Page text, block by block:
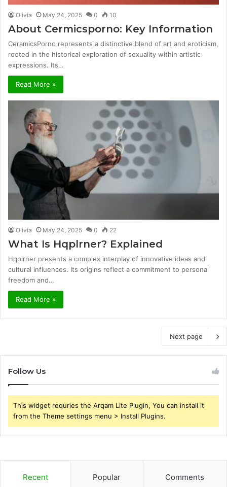
Olivia May 24, 2025 0 10
About Cermicsporno: Key Information
CeramicsPorno represents a distinctive blend of art and eroticism,
rooted in the historical exploration of sexuality within artistic
expressions. Its…
Read More »
Olivia May 24, 2025 0 22
What Is Hqplrner? Explained
Hqplrner presents a complex interplay of innovative ideas and
cultural influences. Its origins reflect a commitment to personal
freedom and…
Read More »
Next page
Follow Us
This widget requries the Arqam Lite Plugin, You can install it
from the Theme settings menu > Install Plugins.
Recent Popular Comments